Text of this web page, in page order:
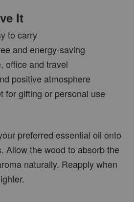
It
to carry
and energy-saving
office and travel
positive atmosphere
for gifting or personal use
preferred essential oil onto
Allow the wood to absorb the
naturally. Reapply when